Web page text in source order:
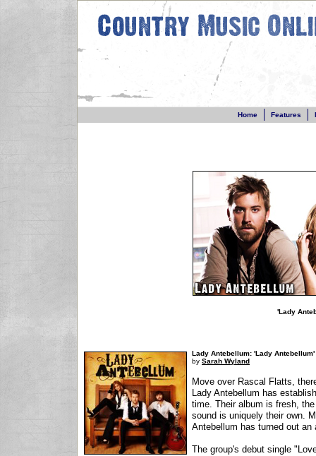
Lady Antebellum: 'Lady
by Sarah Wyland
Move over Rascal Flatts,
Lady Antebellum has
time. Their album is fresh,
sound is uniquely their own.
Antebellum has turned out
The group's debut single
Home Features
'Lady